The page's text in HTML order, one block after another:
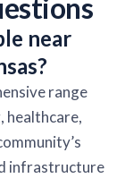
near
range
healthcare,
infrastructure